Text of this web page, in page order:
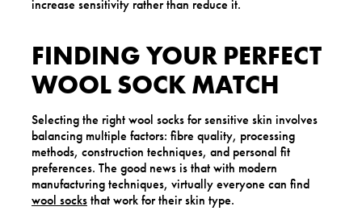
increase sensitivity rather than reduce it.
FINDING YOUR PERFECT
WOOL SOCK MATCH
Selecting the right wool socks for sensitive skin involves
balancing multiple factors: fibre quality, processing
methods, construction techniques, and personal fit
preferences. The good news is that with modern
manufacturing techniques, virtually everyone can find
wool socksthat work for their skin type.